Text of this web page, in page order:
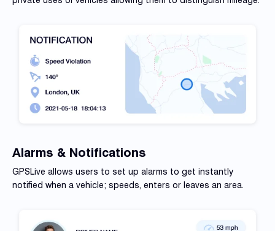
Alarms & Notifications
GPSLive allows users to set up alarms to get instantly
notified when a vehicle; speeds, enters or leaves an area.